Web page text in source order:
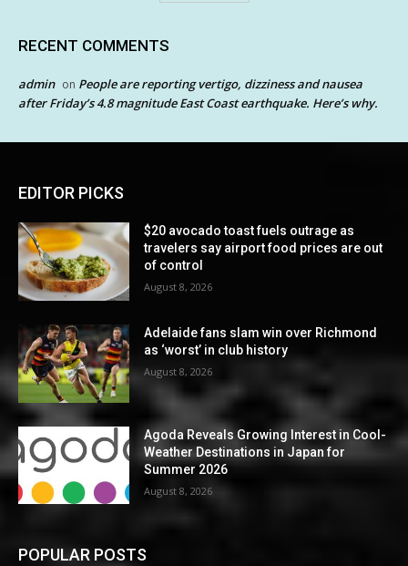
RECENT COMMENTS
admin on People are reporting vertigo, dizziness and nausea
after Friday’s 4.8 magnitude East Coast earthquake. Here’s why.
EDITOR PICKS
$20 avocado toast fuels outrage as
travelers say airport food prices are out
of control
August 8, 2026
Adelaide fans slam win over Richmond
as ‘worst’ in club history
August 8, 2026
Agoda Reveals Growing Interest in Cool-
Weather Destinations in Japan for
Summer 2026
August 8, 2026
POPULAR POSTS